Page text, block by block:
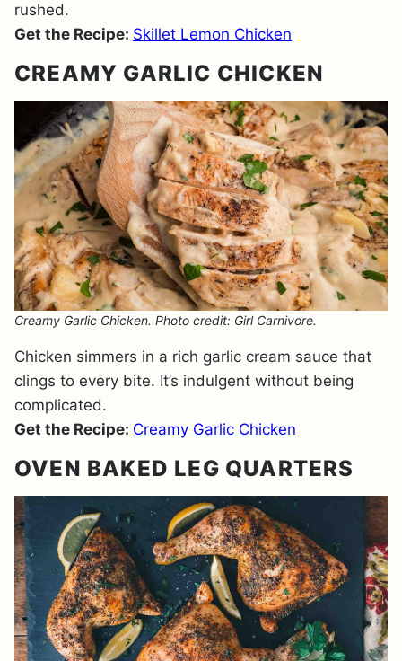
rushed.
Get the Recipe: Skillet Lemon Chicken
CREAMY GARLIC CHICKEN
Creamy Garlic Chicken. Photo credit: Girl Carnivore.
Chicken simmers in a rich garlic cream sauce that
clings to every bite. It’s indulgent without being
complicated.
Get the Recipe: Creamy Garlic Chicken
OVEN BAKED LEG QUARTERS